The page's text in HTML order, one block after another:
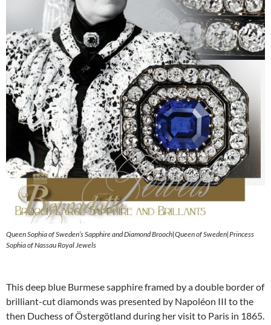
Queen Sophia of Sweden’s Sapphire and Diamond Brooch|Queen of Sweden|Princess
Sophia of Nassau Royal Jewels
This deep blue Burmese sapphire framed by a double border of
brilliant-cut diamonds was presented by Napoléon III to the
then Duchess of Östergötland during her visit to Paris in 1865.